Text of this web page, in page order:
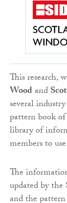
This research,
Woodand
several
pattern book of
library of
members to
The
updated by